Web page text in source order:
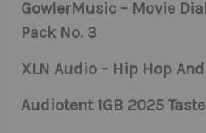
GowlerMusic – Movie
Pack No. 3
XLN Audio – Hip Hop And
Audiotent 1GB 2025